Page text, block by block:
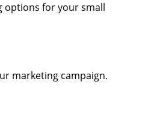
options for your small
marketing campaign.